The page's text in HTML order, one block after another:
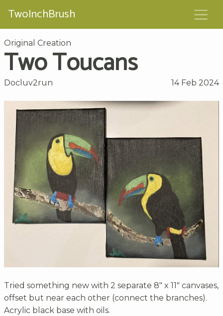
TwoInchBrush
Original Creation
Two Toucans
Docluv2run 14 Feb 2024
Tried something new with 2 separate 8" x 11" canvases,
offset but near each other (connect the branches).
Acrylic black base with oils.